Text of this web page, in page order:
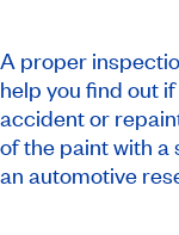
A proper
help you find out
accident or
of the paint with a
an automotive